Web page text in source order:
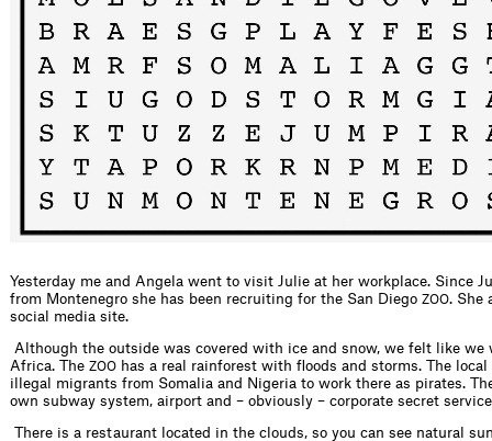
Yesterday me and Angela went to visit Julie at her workplace. Since
from Montenegro she has been recruiting for the San Diego ZOO. She
social media site.
Although the outside was covered with ice and snow, we felt like we
Africa. The ZOO has a real rainforest with floods and storms. The local
illegal migrants from Somalia and Nigeria to work there as pirates.
own subway system, airport and – obviously – corporate secret
There is a restaurant located in the clouds, so you can see natural